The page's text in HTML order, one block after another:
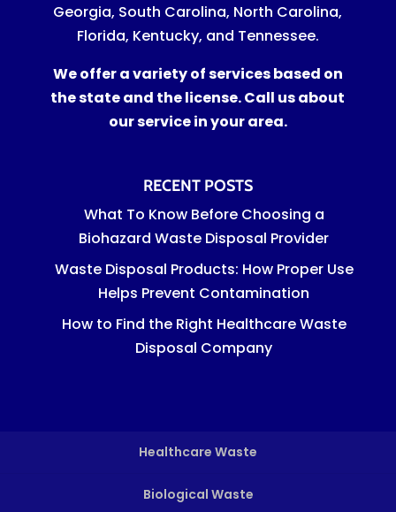
Georgia, South Carolina, North Carolina,
Florida, Kentucky, and Tennessee.
We offer a variety of services based on
the state and the license. Call us about
our service in your area.
RECENT POSTS
What To Know Before Choosing a
Biohazard Waste Disposal Provider
Waste Disposal Products: How Proper Use
Helps Prevent Contamination
How to Find the Right Healthcare Waste
Disposal Company
Healthcare Waste
Biological Waste